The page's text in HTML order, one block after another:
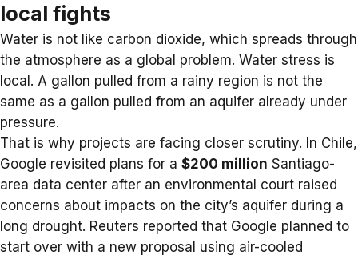
local fights
Water is not like carbon dioxide, which spreads through
the atmosphere as a global problem. Water stress is
local. A gallon pulled from a rainy region is not the
same as a gallon pulled from an aquifer already under
pressure.
That is why projects are facing closer scrutiny. In Chile,
Google revisited plans for a $200 million Santiago-
area data center after an environmental court raised
concerns about impacts on the city’s aquifer during a
long drought. Reuters reported that Google planned to
start over with a new proposal using air-cooled